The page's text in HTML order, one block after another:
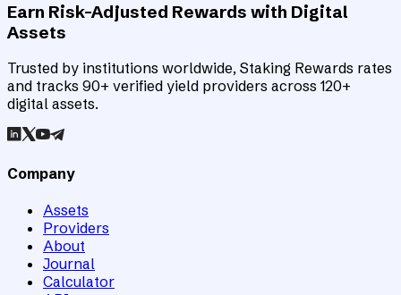
Earn Risk-Adjusted Rewards with Digital
Assets
Trusted by institutions worldwide, Staking Rewards rates
and tracks 90+ verified yield providers across 120+
digital assets.
Company
Assets
Providers
About
Journal
Calculator